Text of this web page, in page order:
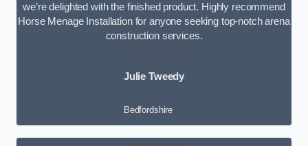
we’re delighted with the finished product. Highly recommend
Horse Menage Installation for anyone seeking top-notch arena
construction services.
Julie Tweedy
Bedfordshire